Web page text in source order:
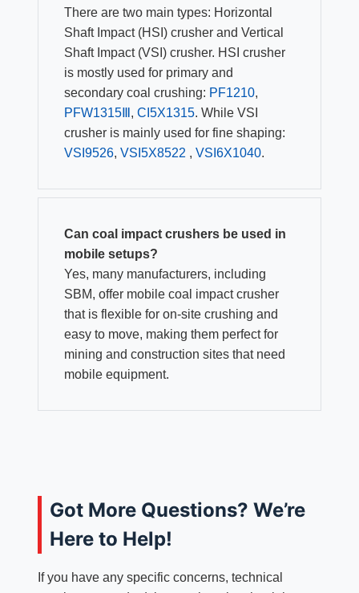
There are two main types: Horizontal
Shaft Impact (HSI) crusher and Vertical
Shaft Impact (VSI) crusher. HSI crusher
is mostly used for primary and
secondary coal crushing: PF1210,
PFW1315Ⅲ , CI5X1315. While VSI
crusher is mainly used for fine shaping:
VSI9526, VSI5X8522 , VSI6X1040.
Can coal impact crushers be used in
mobile setups?
Yes, many manufacturers, including
SBM, offer mobile coal impact crusher
that is flexible for on-site crushing and
easy to move, making them perfect for
mining and construction sites that need
mobile equipment.
Got More Questions? We’re
Here to Help!
If you have any specific concerns, technical